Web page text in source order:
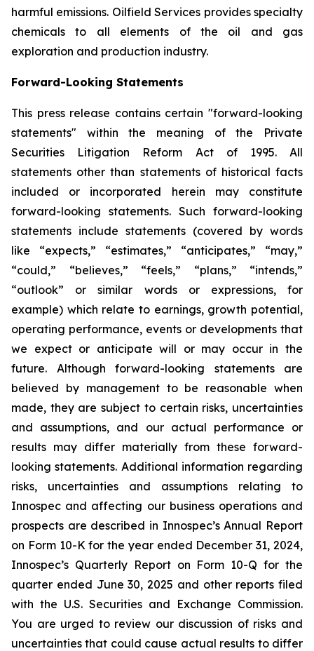
harmful emissions. Oilfield Services provides specialty
chemicals to all elements of the oil and gas
exploration and production industry.
Forward-Looking Statements
This press release contains certain "forward-looking
statements" within the meaning of the Private
Securities Litigation Reform Act of 1995. All
statements other than statements of historical facts
included or incorporated herein may constitute
forward-looking statements. Such forward-looking
statements include statements (covered by words
like “expects,” “estimates,” “anticipates,” “may,”
“could,” “believes,” “feels,” “plans,” “intends,”
“outlook” or similar words or expressions, for
example) which relate to earnings, growth potential,
operating performance, events or developments that
we expect or anticipate will or may occur in the
future. Although forward-looking statements are
believed by management to be reasonable when
made, they are subject to certain risks, uncertainties
and assumptions, and our actual performance or
results may differ materially from these forward-
looking statements. Additional information regarding
risks, uncertainties and assumptions relating to
Innospec and affecting our business operations and
prospects are described in Innospec’s Annual Report
on Form 10-K for the year ended December 31, 2024,
Innospec’s Quarterly Report on Form 10-Q for the
quarter ended June 30, 2025 and other reports filed
with the U.S. Securities and Exchange Commission.
You are urged to review our discussion of risks and
uncertainties that could cause actual results to differ